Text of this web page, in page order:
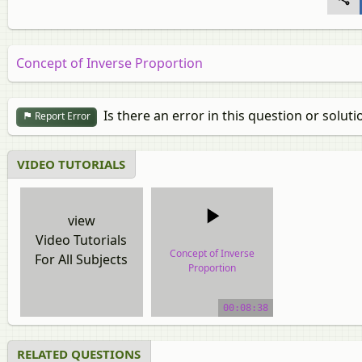
Concept of Inverse Proportion
Report Error Is there an error in this question or
VIDEO TUTORIALS
view
Video Tutorials
For All Subjects
Concept of Inverse
Proportion
video tutorial
00:08:38
RELATED QUESTIONS